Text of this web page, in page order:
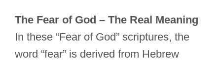
The Fear of God – The Real Meaning
In these “Fear of God” scriptures, the
word “fear” is derived from Hebrew